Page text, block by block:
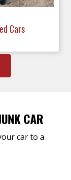
Cars
CAR
car to a